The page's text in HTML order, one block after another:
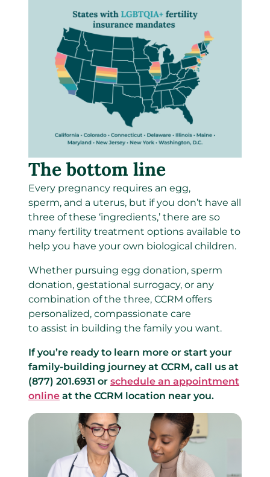
The bottom line
Every pregnancy requires an egg,
sperm, and a uterus, but if you don’t have all
three of these ‘ingredients,’ there are so
many fertility treatment options available to
help you have your own biological children.
Whether pursuing egg donation, sperm
donation, gestational surrogacy, or any
combination of the three, CCRM offers
personalized, compassionate care
to assist in building the family you want.
If you’re ready to learn more or start your
family-building journey at CCRM, call us at
(877) 201.6931 or schedule an appointment
online at the CCRM location near you.